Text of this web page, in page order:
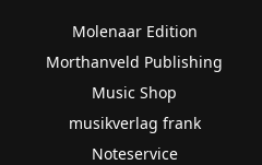
Molenaar Edition
Morthanveld Publishing
Music Shop
musikverlag frank
Noteservice